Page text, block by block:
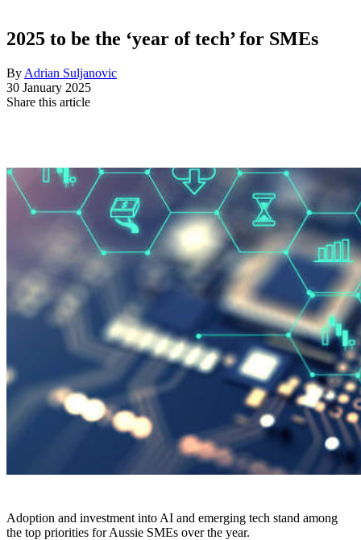
2025 to be the ‘year of tech’ for SMEs
By Adrian Suljanovic
30 January 2025
Share this article
Adoption and investment into AI and emerging tech stand among
the top priorities for Aussie SMEs over the year.